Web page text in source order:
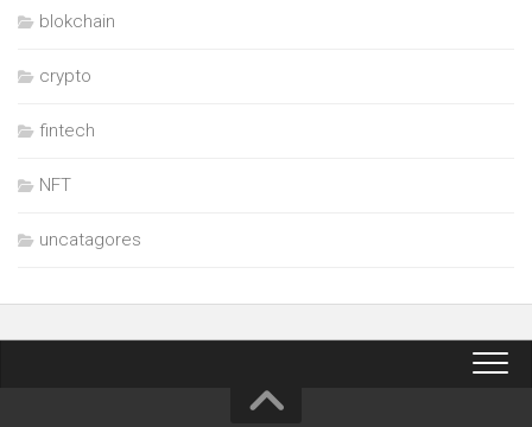
blokchain
crypto
fintech
NFT
uncatagores